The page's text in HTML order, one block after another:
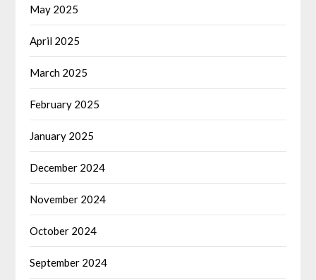
May 2025
April 2025
March 2025
February 2025
January 2025
December 2024
November 2024
October 2024
September 2024